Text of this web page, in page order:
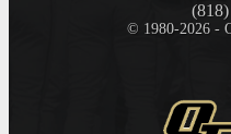
(818)
© 1980-2026 -